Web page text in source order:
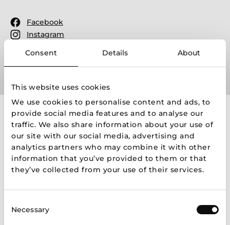
Consent Details About
This website uses cookies
We use cookies to personalise content and ads, to
provide social media features and to analyse our
traffic. We also share information about your use of
our site with our social media, advertising and
analytics partners who may combine it with other
information that you’ve provided to them or that
they’ve collected from your use of their services.
Selection
Necessary
Facebook
Instagram
Brands